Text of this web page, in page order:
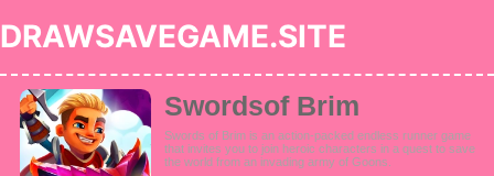
DRAWSAVEGAME.SITE
Swordsof Brim
Swords of Brim is an action-packed endless runner game
that invites you to join heroic characters in a quest to save
the world from an invading army of Goons.